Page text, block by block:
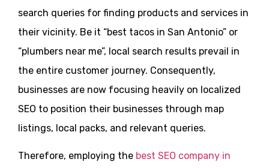
search queries for finding products and services in
their vicinity. Be it “best tacos in San Antonio” or
“plumbers near me”, local search results prevail in
the entire customer journey. Consequently,
businesses are now focusing heavily on localized
SEO to position their businesses through map
listings, local packs, and relevant queries.
Therefore, employing the best SEO company in